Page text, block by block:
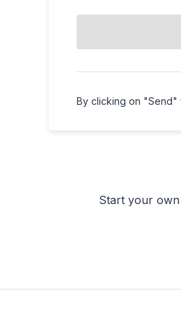
By clicking on "Send"
Start your